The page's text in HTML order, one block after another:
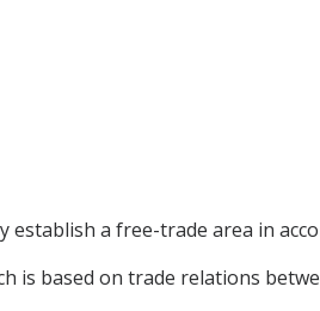
establish a free-trade area in
is based on trade relations